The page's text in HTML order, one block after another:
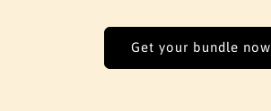
Get your bundle now